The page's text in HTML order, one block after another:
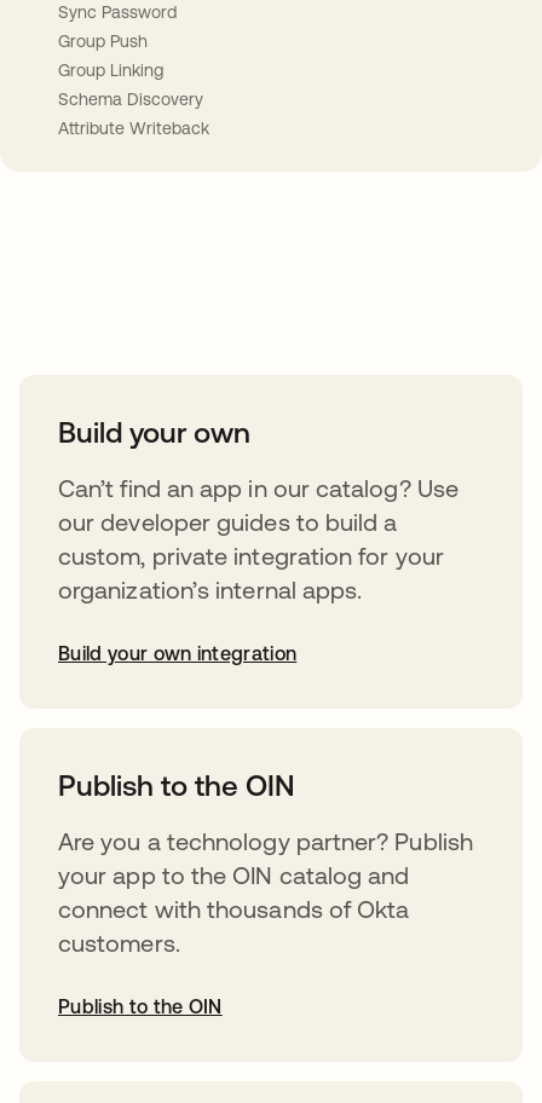
Sync Password
Group Push
Group Linking
Schema Discovery
Attribute Writeback
Build your own
Can’t find an app in our catalog? Use
our developer guides to build a
custom, private integration for your
organization’s internal apps.
Build your own integration
Publish to the OIN
Are you a technology partner? Publish
your app to the OIN catalog and
connect with thousands of Okta
customers.
Publish to the OIN